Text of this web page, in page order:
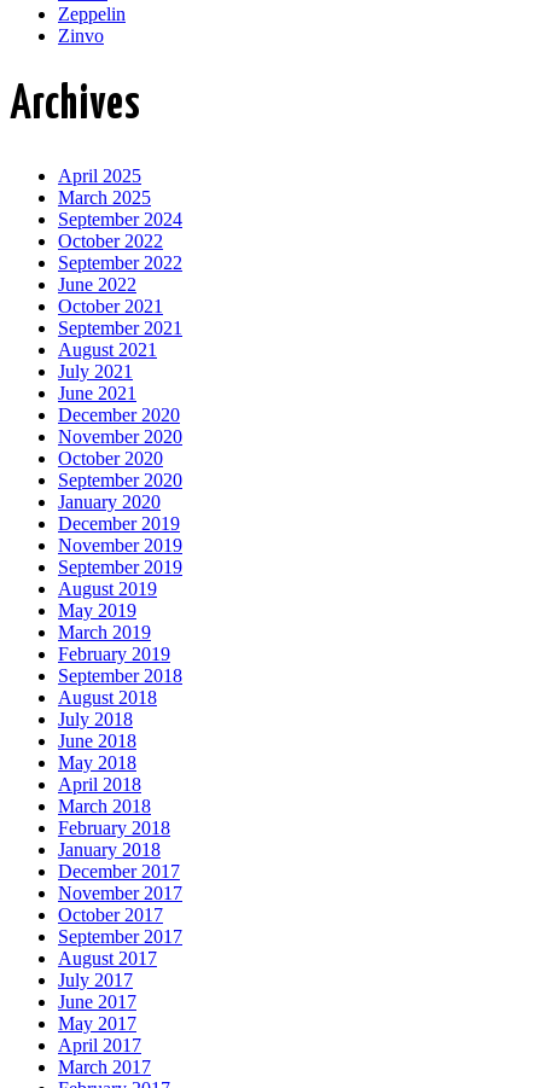
Zeppelin
Zinvo
Archives
April 2025
March 2025
September 2024
October 2022
September 2022
June 2022
October 2021
September 2021
August 2021
July 2021
June 2021
December 2020
November 2020
October 2020
September 2020
January 2020
December 2019
November 2019
September 2019
August 2019
May 2019
March 2019
February 2019
September 2018
August 2018
July 2018
June 2018
May 2018
April 2018
March 2018
February 2018
January 2018
December 2017
November 2017
October 2017
September 2017
August 2017
July 2017
June 2017
May 2017
April 2017
March 2017